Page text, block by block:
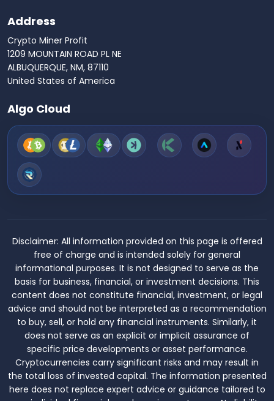
Address
Crypto Miner Profit
1209 MOUNTAIN ROAD PL NE
ALBUQUERQUE, NM, 87110
United States of America
Algo Cloud
Disclaimer: All information provided on this page is offered
free of charge and is intended solely for general
informational purposes. It is not designed to serve as the
basis for business, financial, or investment decisions. This
content does not constitute financial, investment, or legal
advice and should not be interpreted as a recommendation
to buy, sell, or hold any financial instruments. Similarly, it
does not serve as an explicit or implicit assurance of
specific price developments or asset performance.
Cryptocurrencies carry significant risks and may result in
the total loss of invested capital. The information presented
here does not replace expert advice or guidance tailored to